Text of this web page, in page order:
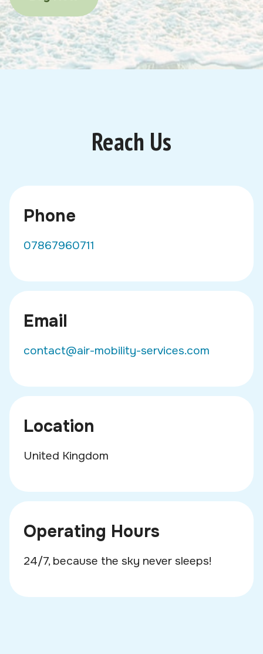
Reach Us
Phone
07867960711
Email
contact@air-mobility-services.com
Location
United Kingdom
Operating Hours
24/7, because the sky never sleeps!